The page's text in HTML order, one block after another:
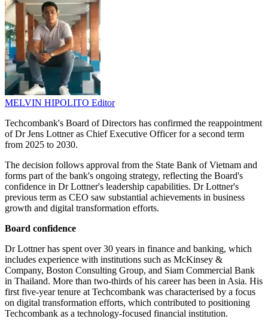
MELVIN HIPOLITO Editor
Techcombank's Board of Directors has confirmed the reappointment
of Dr Jens Lottner as Chief Executive Officer for a second term
from 2025 to 2030.
The decision follows approval from the State Bank of Vietnam and
forms part of the bank's ongoing strategy, reflecting the Board's
confidence in Dr Lottner's leadership capabilities. Dr Lottner's
previous term as CEO saw substantial achievements in business
growth and digital transformation efforts.
Board confidence
Dr Lottner has spent over 30 years in finance and banking, which
includes experience with institutions such as McKinsey &
Company, Boston Consulting Group, and Siam Commercial Bank
in Thailand. More than two-thirds of his career has been in Asia. His
first five-year tenure at Techcombank was characterised by a focus
on digital transformation efforts, which contributed to positioning
Techcombank as a technology-focused financial institution.